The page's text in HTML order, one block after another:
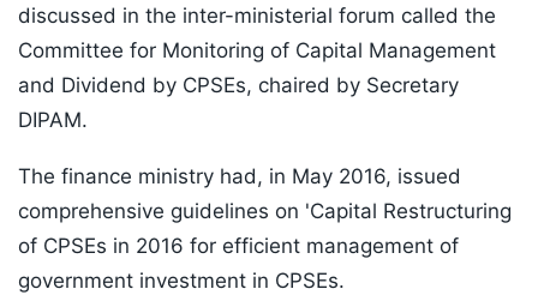
discussed in the inter-ministerial forum called the
Committee for Monitoring of Capital Management
and Dividend by CPSEs, chaired by Secretary
DIPAM.
The finance ministry had, in May 2016, issued
comprehensive guidelines on 'Capital Restructuring
of CPSEs in 2016 for efficient management of
government investment in CPSEs.